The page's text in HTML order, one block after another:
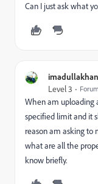
Can I just ask what
imadullakhan
Level 3
When am uploading
specified limit and it
reason am asking to
what are all the
know briefly.